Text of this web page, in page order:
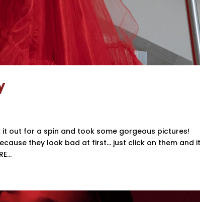
it out for a spin and took some gorgeous pictures!
they look bad at first… just click on them and